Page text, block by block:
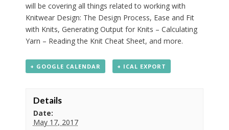
will be covering all things related to working with
Knitwear Design: The Design Process, Ease and Fit
with Knits, Generating Output for Knits – Calculating
Yarn – Reading the Knit Cheat Sheet, and more.
+ GOOGLE CALENDAR + ICAL EXPORT
Details
Date:
May 17, 2017